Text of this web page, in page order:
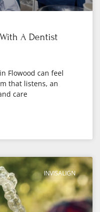
A Dentist
Flowood can feel
that listens, an
care
INVISALIGN